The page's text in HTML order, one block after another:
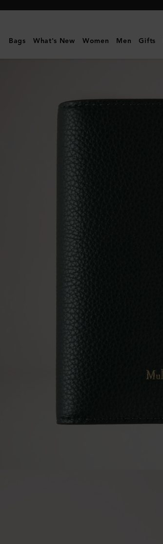
Mulberry
Passport
Cover
Bags What's New Women Men Gifts